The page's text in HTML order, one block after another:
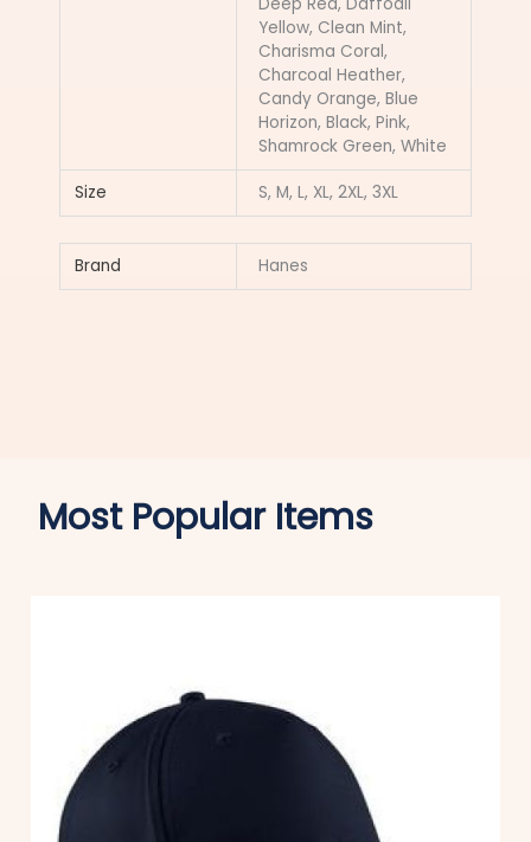
Yellow, Clean Mint,
Charisma Coral,
Charcoal Heather,
Candy Orange, Blue
Horizon, Black, Pink,
Shamrock Green, White
Size S, M, L, XL, 2XL, 3XL
Brand Hanes
Most Popular Items